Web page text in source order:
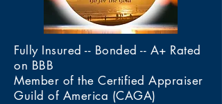
Fully Insured -- Bonded -- A+ Rated
on BBB
Member of the Certified Appraiser
Guild of America (CAGA)